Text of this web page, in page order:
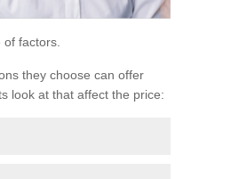
factors.
they choose can offer
look at that affect the price: